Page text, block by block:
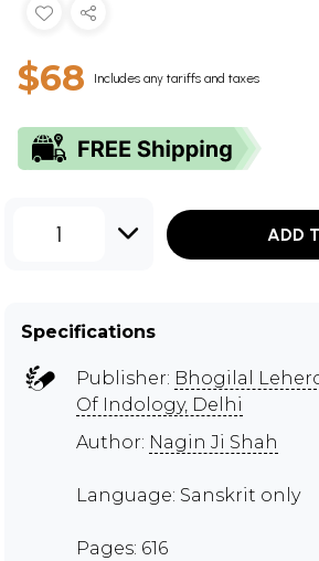
$68 Includes any tariffs and taxes
1 ADD
Specifications
Publisher: Bhogilal
Of Indology, Delhi
Author: Nagin Ji Shah
Language: Sanskrit only
Pages: 616